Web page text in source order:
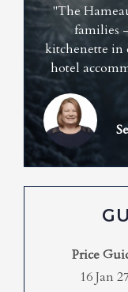
"The
families
kitchenette in
hotel
Price
16 Jan